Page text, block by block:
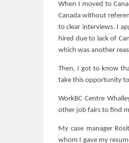
When I moved to
Canada without
to clear interviews. I
hired due to lack of
which was another
Then, I got to know
take this opportunity
WorkBC Centre
other job fairs to find
My case manager
whom I gave my